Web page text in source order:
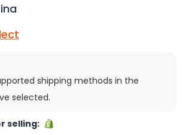
shipping methods in the
selected.
selling: